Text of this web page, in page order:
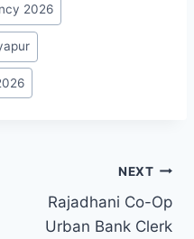
2026
NEXT
Rajadhani Co-Op
Urban Bank Clerk